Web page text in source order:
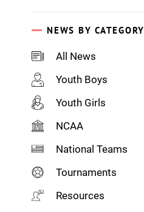
NEWS BY CATEGORY
All News
Youth Boys
Youth Girls
NCAA
National Teams
Tournaments
Resources